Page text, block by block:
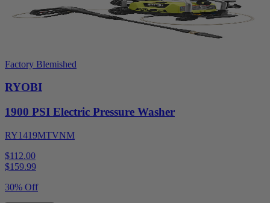
Factory Blemished
RYOBI
1900 PSI Electric Pressure Washer
RY1419MTVNM
$112.00
$159.99
30% Off